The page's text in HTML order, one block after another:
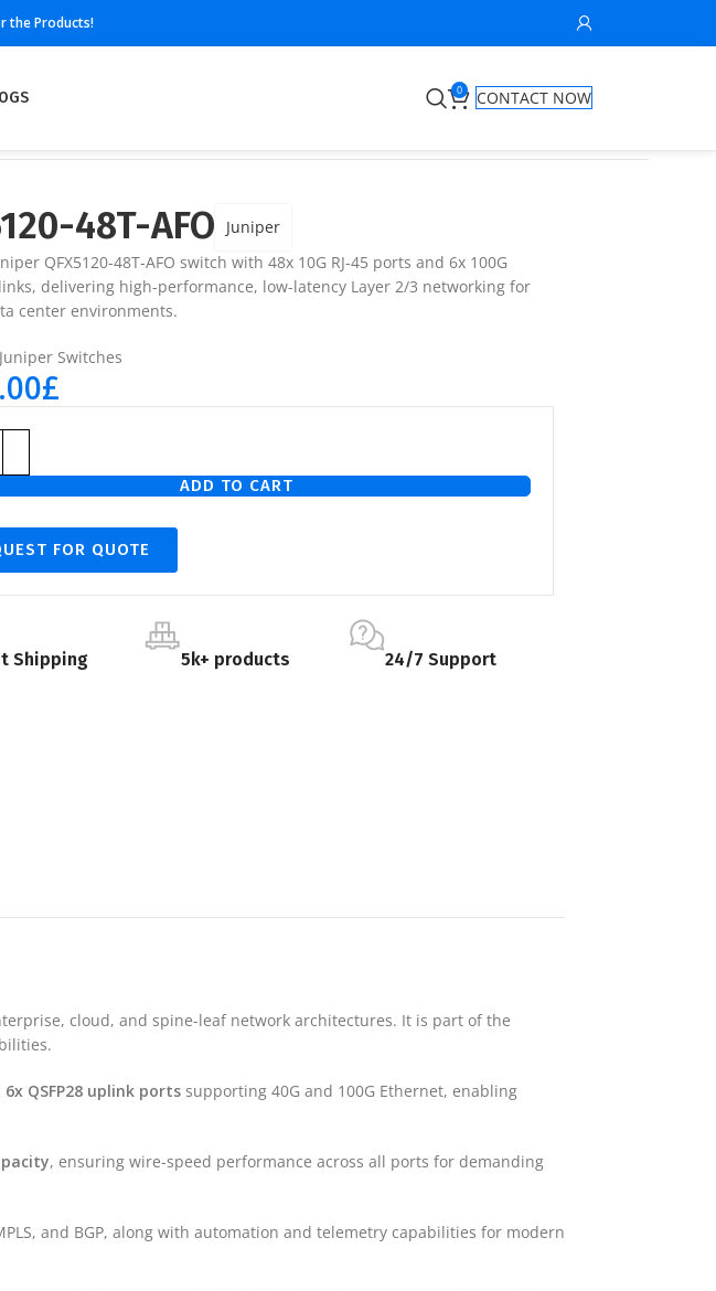
the Products!
0
CONTACT NOW
48T-AFO
Juniper
QFX5120-48T-AFO switch with 48x 10G RJ-45 ports and 6x 100G
delivering high-performance, low-latency Layer 2/3 networking for
center environments.
Juniper Switches
£
ADD TO CART
FOR QUOTE
Shipping 5k+ products 24/7 Support
cloud, and spine-leaf network architectures. It is part of the
6x QSFP28 uplink ports supporting 40G and 100G Ethernet, enabling
, ensuring wire-speed performance across all ports for demanding
and BGP, along with automation and telemetry capabilities for modern